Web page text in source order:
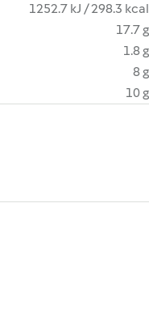
1252.7 kJ / 298.3 kcal
17.7 g
1.8 g
8 g
10 g